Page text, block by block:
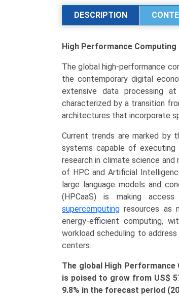
(HPC)
Market
Share,
Trends
Segmentation
(Hardware,
Software,
Services,
Cloud-
based
Solutions)
by
Application
(Government
&
BFSI,
Healthcare
&
DESCRIPTION
High Performance
The global high-performance
the contemporary digital
extensive data processing
characterized by a transition
architectures that incorporate
Current trends are marked by
systems capable of
research in climate science and
of HPC and Artificial
large language models and
(HPCaaS) is making
supercomputing resources as
energy-efficient computing,
workload scheduling to
centers.
The global High Performance
is poised to grow from US$
9.8% in the forecast period